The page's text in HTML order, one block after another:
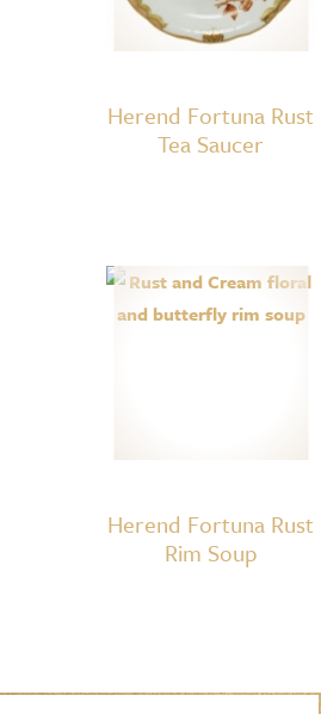
Herend Fortuna Rust
Tea Saucer
Herend Fortuna Rust
Rim Soup